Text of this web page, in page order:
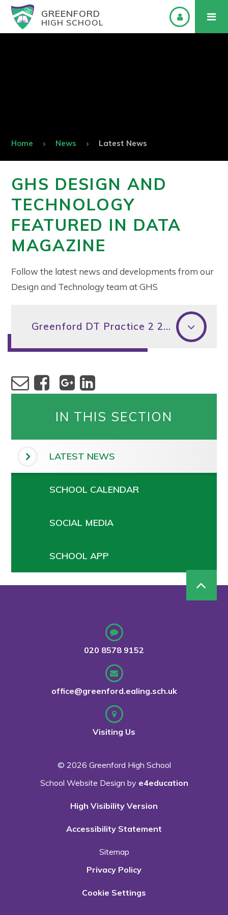
GREENFORD
HIGH SCHOOL
Home News Latest News
GHS DESIGN AND
TECHNOLOGY
FEATURED IN DATA
MAGAZINE
Follow the latest news and developments from our
Design and Technology team at GHS
Greenford DT Practice 2 2018 DATA MAGAZINE (2)
IN THIS SECTION
LATEST NEWS
SCHOOL CALENDAR
SOCIAL MEDIA
SCHOOL APP
020 8578 9152
office@greenford.ealing.sch.uk
Visiting Us
© 2026 Greenford High School
School Website Design by e4education
High Visibility Version
Accessibility Statement
Sitemap
Privacy Policy
Cookie Settings